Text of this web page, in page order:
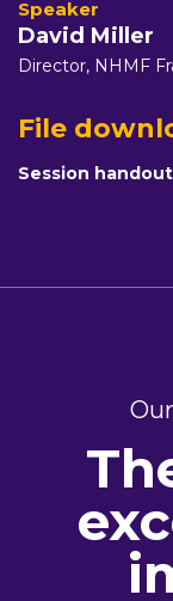
David Miller
Director, NHMF
File
Session handout